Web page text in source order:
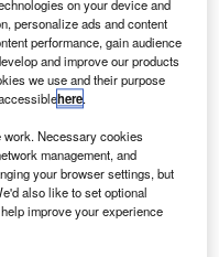
on your device and
personalize ads and content
performance, gain audience
and improve our products
we use and their purpose
here.
Necessary cookies
management, and
your browser settings, but
also like to set optional
improve your experience